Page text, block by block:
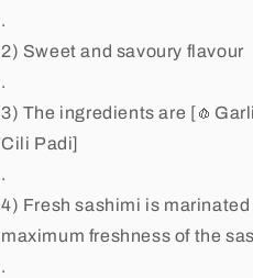
.
2) Sweet and savoury flavour
.
3) The ingredients are
Cili Padi]
.
4) Fresh sashimi is
maximum freshness of the
.